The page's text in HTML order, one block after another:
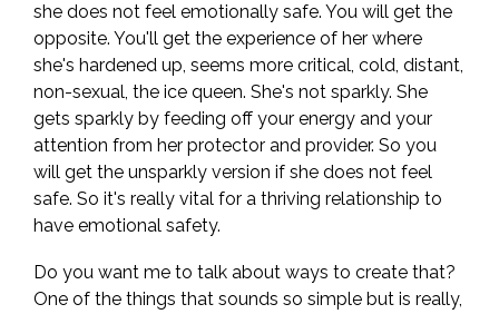
she does not feel emotionally safe. You will get the
opposite. You'll get the experience of her where
she's hardened up, seems more critical, cold, distant,
non-sexual, the ice queen. She's not sparkly. She
gets sparkly by feeding off your energy and your
attention from her protector and provider. So you
will get the unsparkly version if she does not feel
safe. So it's really vital for a thriving relationship to
have emotional safety.
Do you want me to talk about ways to create that?
One of the things that sounds so simple but is really,